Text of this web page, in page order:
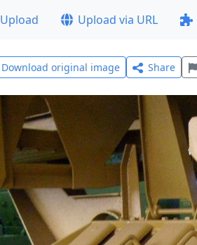
Upload Upload via URL
Download original image Share